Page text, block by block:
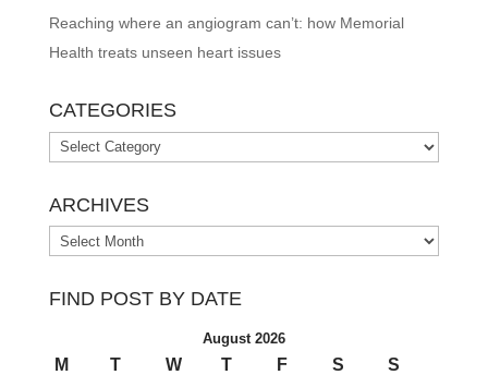
Reaching where an angiogram can’t: how Memorial
Health treats unseen heart issues
CATEGORIES
Categories
ARCHIVES
Archives
FIND POST BY DATE
August 2026
M T W T F S
S